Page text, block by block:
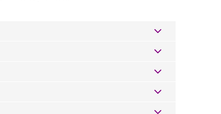
areas. Simply enter your delivery